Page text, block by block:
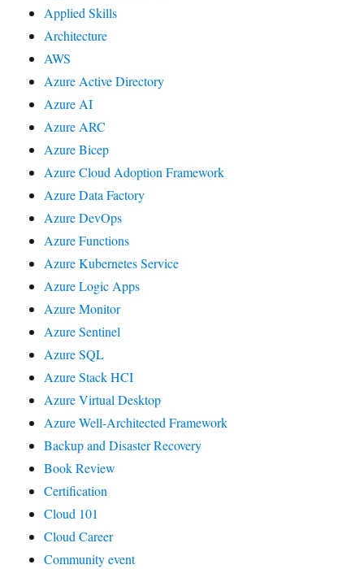
Applied Skills
Architecture
AWS
Azure Active Directory
Azure AI
Azure ARC
Azure Bicep
Azure Cloud Adoption Framework
Azure Data Factory
Azure DevOps
Azure Functions
Azure Kubernetes Service
Azure Logic Apps
Azure Monitor
Azure Sentinel
Azure SQL
Azure Stack HCI
Azure Virtual Desktop
Azure Well-Architected Framework
Backup and Disaster Recovery
Book Review
Certification
Cloud 101
Cloud Career
Community event